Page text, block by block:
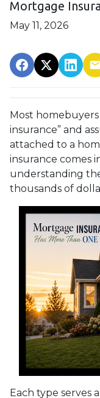
Mortgage
May 11, 2026
Most
insurance” and
attached to a
insurance comes
understanding
thousands of
Each type serves